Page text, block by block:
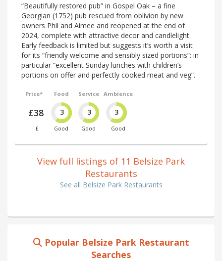
“Beautifully restored pub” in Gospel Oak – a fine
Georgian (1752) pub rescued from oblivion by new
owners Phil and Aimee and reopened at the end of
2024, complete with attractive decor and candlelight.
Early feedback is limited but suggests it’s worth a visit
for its “friendly welcome and sensibly sized portions”: in
particular “excellent Sunday lunches with children’s
portions on offer and perfectly cooked meat and veg”.
Price*
£38
£
Food
3
Good
Service
3
Good
Ambience
3
Good
View full listings of 11 Belsize Park
Restaurants
See all Belsize Park Restaurants
Popular Belsize Park Restaurant
Searches